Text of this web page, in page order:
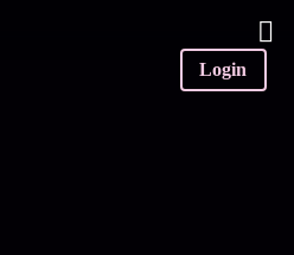
Login